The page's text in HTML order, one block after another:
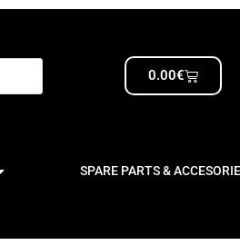
0.00€
SPARE PARTS &